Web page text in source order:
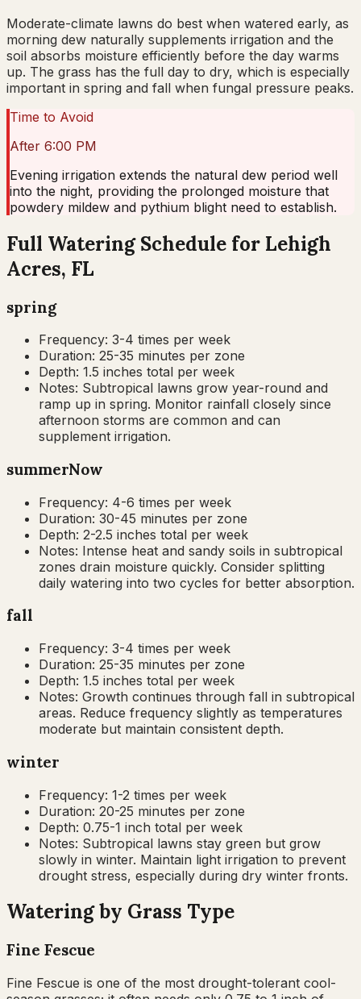
Moderate-climate lawns do best when watered early, as
morning dew naturally supplements irrigation and the
soil absorbs moisture efficiently before the day warms
up. The grass has the full day to dry, which is especially
important in spring and fall when fungal pressure peaks.
Time to Avoid
After 6:00 PM
Evening irrigation extends the natural dew period well
into the night, providing the prolonged moisture that
powdery mildew and pythium blight need to establish.
Full Watering Schedule for Lehigh
Acres, FL
spring
Frequency: 3-4 times per week
Duration: 25-35 minutes per zone
Depth: 1.5 inches total per week
Notes: Subtropical lawns grow year-round and
ramp up in spring. Monitor rainfall closely since
afternoon storms are common and can
supplement irrigation.
summerNow
Frequency: 4-6 times per week
Duration: 30-45 minutes per zone
Depth: 2-2.5 inches total per week
Notes: Intense heat and sandy soils in subtropical
zones drain moisture quickly. Consider splitting
daily watering into two cycles for better absorption.
fall
Frequency: 3-4 times per week
Duration: 25-35 minutes per zone
Depth: 1.5 inches total per week
Notes: Growth continues through fall in subtropical
areas. Reduce frequency slightly as temperatures
moderate but maintain consistent depth.
winter
Frequency: 1-2 times per week
Duration: 20-25 minutes per zone
Depth: 0.75-1 inch total per week
Notes: Subtropical lawns stay green but grow
slowly in winter. Maintain light irrigation to prevent
drought stress, especially during dry winter fronts.
Watering by Grass Type
Fine Fescue
Fine Fescue is one of the most drought-tolerant cool-